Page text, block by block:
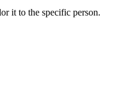
it to the specific person.